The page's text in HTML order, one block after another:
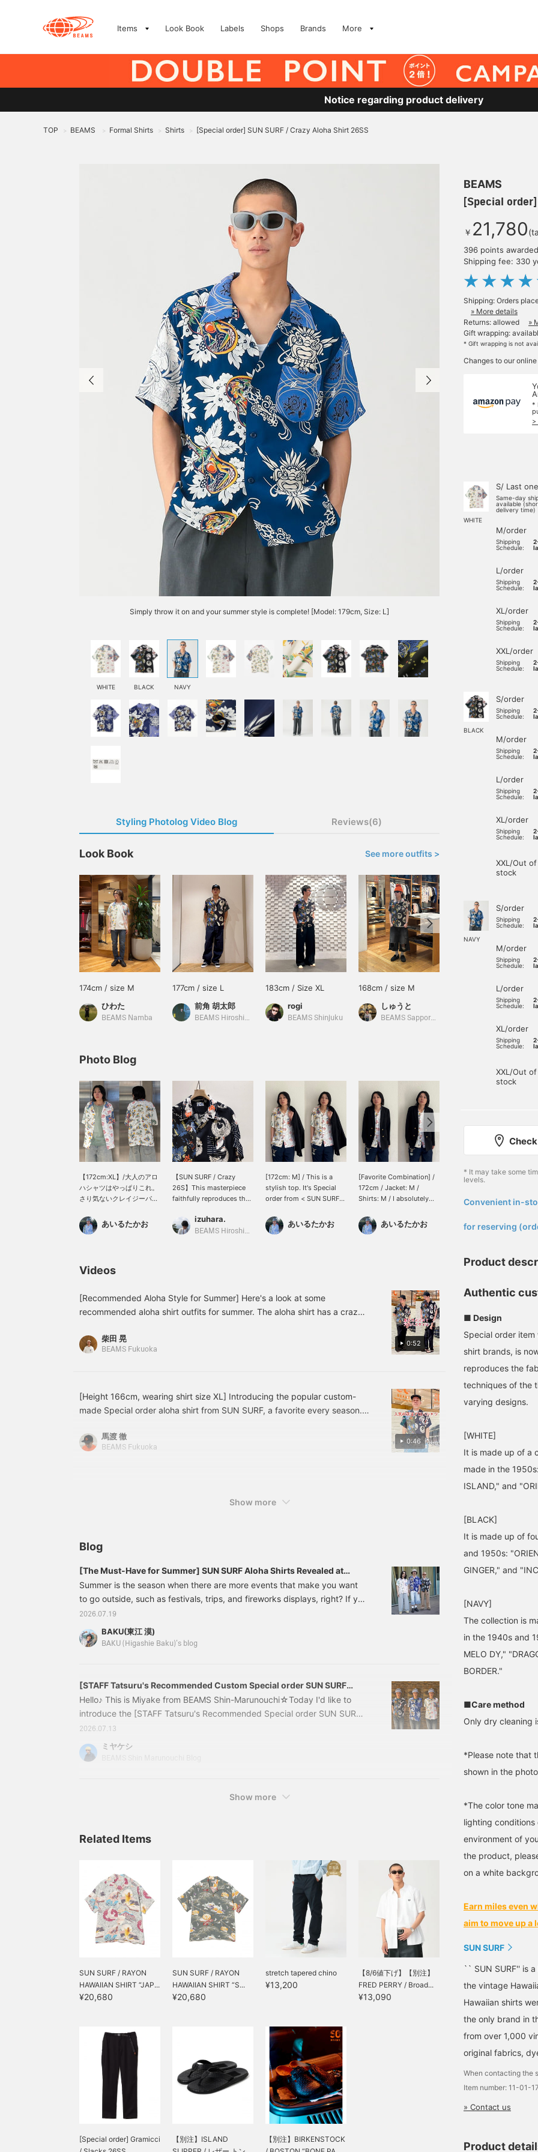
Items Look Book Labels Shops Brands More
Notice regarding product delivery
TOP > BEAMS > Formal Shirts > Shirts > [Special order] SUN SURF / Crazy Aloha Shirt 26SS
Simply throw it on and your summer style is complete! [Model: 179cm, Size: L]
WHITE BLACK NAVY
Styling Photolog Video Blog Reviews(6)
Look Book See more outfits >
174cm / size M
ひわた
BEAMS Namba
177cm / size L
前角 胡太郎
BEAMS Hiroshima
183cm / Size XL
rogi
BEAMS Shinjuku
168cm / size M
しゅうと
BEAMS Sapporo Stellar Place
172cm / size M
あいるたかお
Photo Blog
【172cm:XL】/大人のアロ
ハシャツはやっぱりこれ。
さり気ないクレイジーパタ
心のある大人ってこういう
こと。さらっとした生地感
プしていただくと、見返し
用ください!!
あいるたかお
【SUN SURF / Crazy
26S】This masterpiece
faithfully reproduces the
shirt using the printing
techniques of the time,
you to save items you're
interested in, and
【Follow♥+】 will earn
izuhara.
BEAMS Hiroshima
[172cm: M] / This is a
stylish top. It's Special
order from < SUN SURF
it a subtle presence. It's a
cheerful piece that will lift
あいるたかお
[Favorite Combination] /
172cm / Jacket: M /
Shirts: M / I absolutely
shirt peeking out from
under a blazer. I can't get
try. / [Favorites] Tap ♡+
to make it easier to look
back on. Please make use
あいるたかお
Wearing size XL. [A
BEAMS Aloha Shirt is a
with BEAMS' signature
[Favorite ♡+] to earn 50
[Follow ♡+] to earn 100
BAKU(東江 漠)
Videos
0:52
[Recommended Aloha Style for Summer] Here's a look at some
recommended aloha shirt outfits for summer. The aloha shirt has a crazy
paired it with slim-fitting but stretchy and comfortable [Special order]
Gramicci slacks and [Special order] ISLAND SLIPPER leather thong
easy to revisit posts you're interested in. You can also earn miles, so
please do!
柴田 晃
BEAMS Fukuoka
0:46
[Height 166cm, wearing shirt size XL] Introducing the popular custom-
made Special order aloha shirt from SUN SURF, a favorite every season.
materials and patterns, and despite its crazy design, it's easy to wear. I'm
wearing a slightly loose size (XL) for a comfortable fit. *Pressing the ♡ +
馬渡 徹
BEAMS Fukuoka
Show more
Blog
[The Must-Have for Summer] SUN SURF Aloha Shirts Revealed at
Mood
Summer is the season when there are more events that make you want
to go outside, such as festivals, trips, and fireworks displays, right? If you
want to fully enjoy that "summery feeling," then an aloha shirt is the
perfect choice (^ ^) Just by wearing something seasonal, your mood will
mysteriously lift! However, many people may be worried that "patterned
specifications that faithfully reproduce vintage aloha shirts.
2026.07.19
BAKU(東江 漠)
BAKU (Higashie Baku)'s blog
[STAFF Tatsuru's Recommended Custom Special order SUN SURF
Hello♪ This is Miyake from BEAMS Shin-Marunouchi☆Today I'd like to
introduce the [STAFF Tatsuru's Recommended Special order SUN SURF
Crazy Aloha Shirt]! 11011739086 [Special order] SUN SURF / Crazy
Aloha Shirt 26SS Price: ¥21,780 (tax included) Item number: 11-01-1739-
08611011739086 [Black: Height 171cm, Size S] [White: Height 171cm,
2026.07.13
ミヤケシ
Show more
Related Items
SUN SURF / RAYON
HAWAIIAN SHIRT “JAP...
¥20,680
SUN SURF / RAYON
HAWAIIAN SHIRT “S...
¥20,680
stretch tapered chino
¥13,200
【8/6値下げ】【別注】
FRED PERRY / Broad...
¥13,090
[Special order] Gramicci
【別注】ISLAND
【別注】BIRKENSTOCK
BEAMS
[Special
￥ 21,780
396 points awarded
Shipping fee: 330
Shipping: Orders
» More details
Returns: allowed
»
Gift wrapping:
* Gift wrapping is not
Changes to our
*
>
WHITE
S/ Last one
Same-day
available
delivery time)
M/order
Shipping
Schedule:
L/order
Shipping
Schedule:
XL/order
Shipping
Schedule:
XXL/order
Shipping
Schedule:
BLACK
S/order
Shipping
Schedule:
M/order
Shipping
Schedule:
L/order
Shipping
Schedule:
XL/order
Shipping
Schedule:
XXL/Out of
stock
NAVY
S/order
Shipping
Schedule:
M/order
Shipping
Schedule:
L/order
Shipping
Schedule:
XL/order
Shipping
Schedule:
XXL/Out of
stock
* It may take some
levels.
Convenient in-
for reserving
Product
Authentic
■ Design
Special order item
shirt brands, is
reproduces the
techniques of the
varying designs.
[WHITE]
It is made up of a
made in the
ISLAND," and
[BLACK]
It is made up of
and 1950s:
GINGER," and
[NAVY]
The collection is
in the 1940s and
MELO DY,"
BORDER."
■Care method
Only dry cleaning
*Please note that
shown in the
*The color tone
lighting
environment of
the product,
on a white
Earn miles even
aim to move up a
SUN SURF
`` SUN SURF'' is
the vintage
Hawaiian shirts
the only brand in
from over 1,000
original fabrics,
When contacting the
Item number: 11-01-
» Contact us
Product